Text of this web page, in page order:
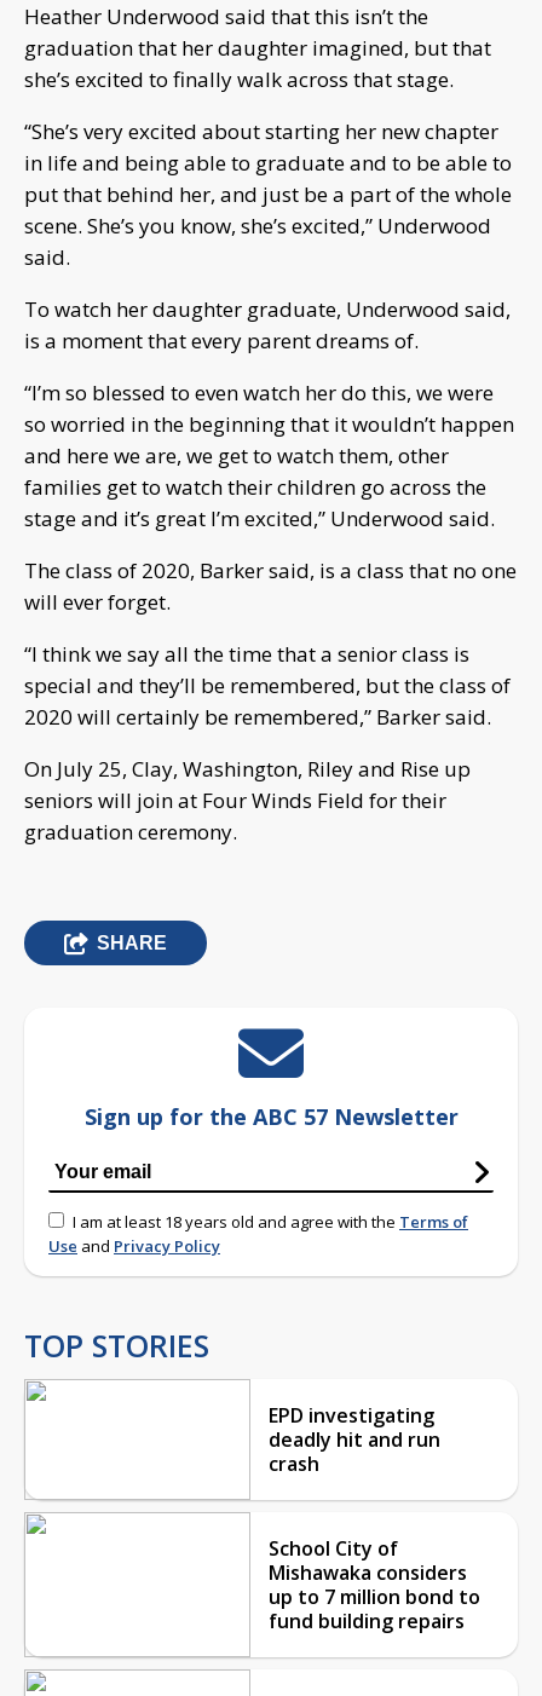
Heather Underwood said that this isn’t the
graduation that her daughter imagined, but that
she’s excited to finally walk across that stage.
“She’s very excited about starting her new chapter
in life and being able to graduate and to be able to
put that behind her, and just be a part of the whole
scene. She’s you know, she’s excited,” Underwood
said.
To watch her daughter graduate, Underwood said,
is a moment that every parent dreams of.
“I’m so blessed to even watch her do this, we were
so worried in the beginning that it wouldn’t happen
and here we are, we get to watch them, other
families get to watch their children go across the
stage and it’s great I’m excited,” Underwood said.
The class of 2020, Barker said, is a class that no one
will ever forget.
“I think we say all the time that a senior class is
special and they’ll be remembered, but the class of
2020 will certainly be remembered,” Barker said.
On July 25, Clay, Washington, Riley and Rise up
seniors will join at Four Winds Field for their
graduation ceremony.
SHARE
Sign up for the ABC 57 Newsletter
I am at least 18 years old and agree with the Terms of
Use and Privacy Policy
TOP STORIES
EPD investigating
deadly hit and run
crash
School City of
Mishawaka considers
up to 7 million bond to
fund building repairs